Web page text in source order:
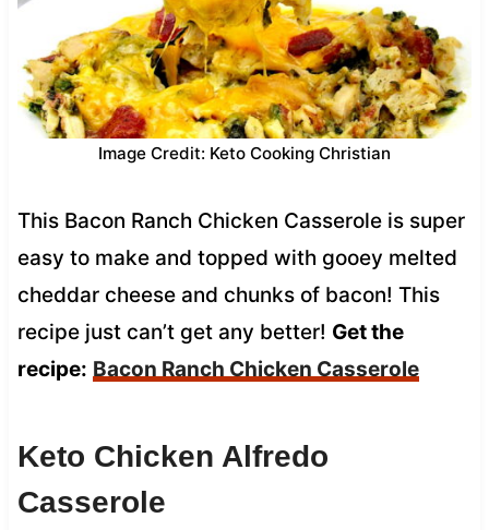
Image Credit: Keto Cooking Christian
This Bacon Ranch Chicken Casserole is super
easy to make and topped with gooey melted
cheddar cheese and chunks of bacon! This
recipe just can’t get any better! Get the
recipe: Bacon Ranch Chicken Casserole
Keto Chicken Alfredo
Casserole